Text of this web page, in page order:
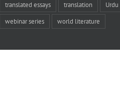
translated essays translation Urdu
webinar series world literature